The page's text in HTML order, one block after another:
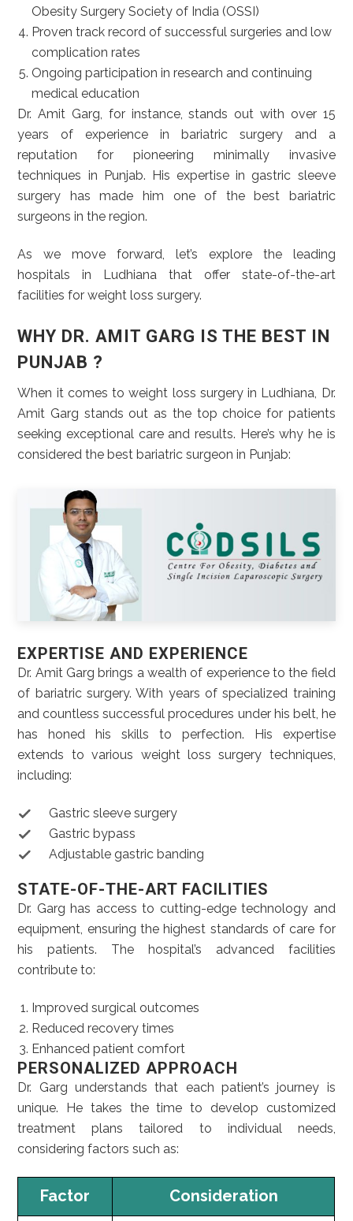
Obesity Surgery Society of India (OSSI)
Proven track record of successful surgeries and low
complication rates
Ongoing participation in research and continuing
medical education
Dr. Amit Garg, for instance, stands out with over 15
years of experience in bariatric surgery and a
reputation for pioneering minimally invasive
techniques in Punjab. His expertise in gastric sleeve
surgery has made him one of the best bariatric
surgeons in the region.
As we move forward, let’s explore the leading
hospitals in Ludhiana that offer state-of-the-art
facilities for weight loss surgery.
WHY DR. AMIT GARG IS THE BEST IN
PUNJAB ?
When it comes to weight loss surgery in Ludhiana, Dr.
Amit Garg stands out as the top choice for patients
seeking exceptional care and results. Here’s why he is
considered the best bariatric surgeon in Punjab:
EXPERTISE AND EXPERIENCE
Dr. Amit Garg brings a wealth of experience to the field
of bariatric surgery. With years of specialized training
and countless successful procedures under his belt, he
has honed his skills to perfection. His expertise
extends to various weight loss surgery techniques,
including:
Gastric sleeve surgery
Gastric bypass
Adjustable gastric banding
STATE-OF-THE-ART FACILITIES
Dr. Garg has access to cutting-edge technology and
equipment, ensuring the highest standards of care for
his patients. The hospital’s advanced facilities
contribute to:
Improved surgical outcomes
Reduced recovery times
Enhanced patient comfort
PERSONALIZED APPROACH
Dr. Garg understands that each patient’s journey is
unique. He takes the time to develop customized
treatment plans tailored to individual needs,
considering factors such as:
Factor Consideration